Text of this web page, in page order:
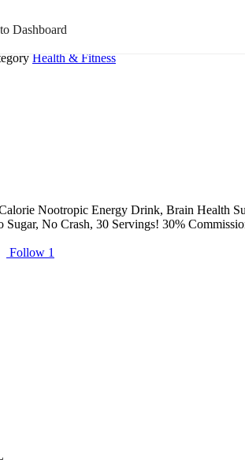
Dashboard
Nutraceuticals
Health & Fitness
Nootropic Energy Drink, Brain Health
Sugar, No Crash, 30 Servings! 30%
Follow 1